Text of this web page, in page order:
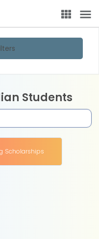
Students
Scholarships